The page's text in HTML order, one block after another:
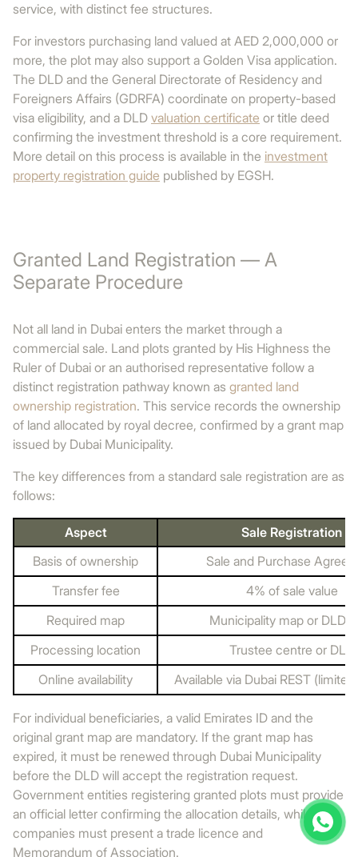
service, with distinct fee structures.
For investors purchasing land valued at AED 2,000,000 or
more, the plot may also support a Golden Visa application.
The DLD and the General Directorate of Residency and
Foreigners Affairs (GDRFA) coordinate on property-based
visa eligibility, and a DLD valuation certificate or title deed
confirming the investment threshold is a core requirement.
More detail on this process is available in the investment
property registration guide published by EGSH.
Granted Land Registration — A
Separate Procedure
Not all land in Dubai enters the market through a
commercial sale. Land plots granted by His Highness the
Ruler of Dubai or an authorised representative follow a
distinct registration pathway known as granted land
ownership registration. This service records the ownership
of land allocated by royal decree, confirmed by a grant map
issued by Dubai Municipality.
The key differences from a standard sale registration are as
follows:
Aspect
Sale Registration
Basis of ownership
Sale and Purchase
Transfer fee
4% of sale value
Required map
Municipality map or DLD
Processing location
Trustee centre or DLD
Online availability
Available via Dubai REST
For individual beneficiaries, a valid Emirates ID and the
original grant map are mandatory. If the grant map has
expired, it must be renewed through Dubai Municipality
before the DLD will accept the registration request.
Government entities registering granted plots must provide
an official letter confirming the allocation details, while
companies must present a trade licence and
Memorandum of Association.